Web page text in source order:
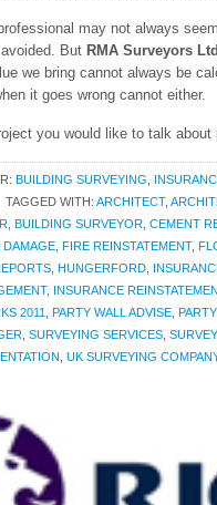
may not always
But RMA Surveyors Ltd
we bring cannot always be
it goes wrong cannot either.
you would like to talk about
BUILDING SURVEYING
TAGGED WITH: ARCHITECT,
BUILDING SURVEYOR CEMENT
DAMAGE FIRE REINSTATEMENT,
HUNGERFORD
, INSURANCE
2011
PARTY WALL ADVISE
SURVEYING SERVICES
UK SURVEYING